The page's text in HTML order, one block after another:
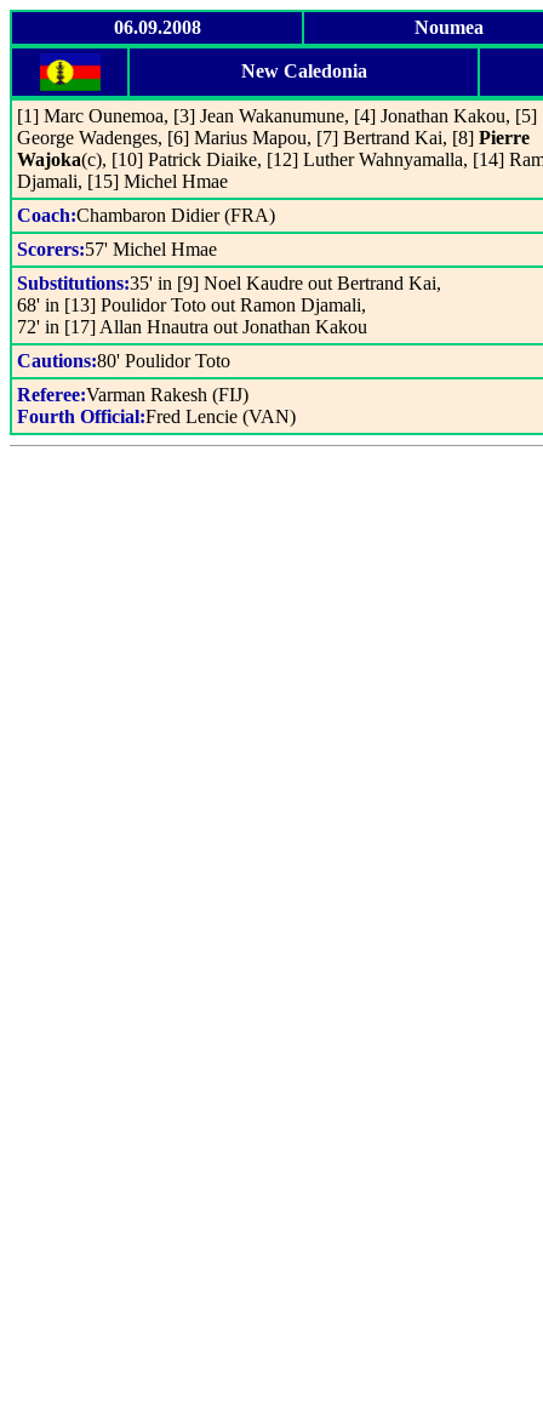
06.09.2008 Noumea
New Caledonia
[1] Marc Ounemoa, [3] Jean Wakanumune, [4] Jonathan Kakou, [5]
George Wadenges, [6] Marius Mapou, [7] Bertrand Kai, [8] Pierre
Wajoka(c), [10] Patrick Diaike, [12] Luther Wahnyamalla, [14]
Djamali, [15] Michel Hmae
Coach:Chambaron Didier (FRA)
Scorers:57' Michel Hmae
Substitutions:35' in [9] Noel Kaudre out Bertrand Kai,
68' in [13] Poulidor Toto out Ramon Djamali,
72' in [17] Allan Hnautra out Jonathan Kakou
Cautions:80' Poulidor Toto
Referee:Varman Rakesh (FIJ)
Fourth Official:Fred Lencie (VAN)